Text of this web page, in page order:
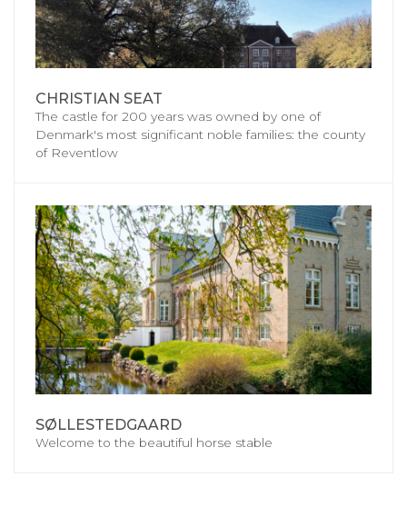
CHRISTIAN SEAT
The castle for 200 years was owned by one of
Denmark's most significant noble families: the county
of Reventlow
SØLLESTEDGAARD
Welcome to the beautiful horse stable